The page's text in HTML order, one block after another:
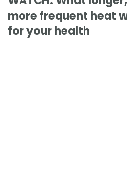
more frequent heat
for your health